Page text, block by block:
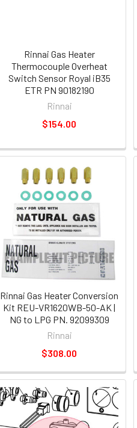
Rinnai Gas Heater
Thermocouple Overheat
Switch Sensor Royal iB35
ETR PN 90182190
Rinnai
$154.00
Rinnai Gas Heater Conversion
Kit REU-VR1620WB-50-AK |
NG to LPG PN. 92099309
Rinnai
$308.00